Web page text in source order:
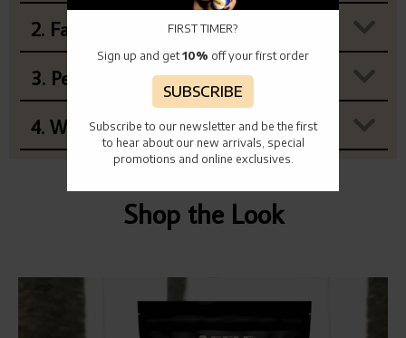
2. Fat Burning
3. Performance
4. Wellness
Shop the Look
FIRST TIMER?
Sign up and get10% off your first order
SUBSCRIBE
Subscribe to our newsletter and be the first
to hear about our new arrivals, special
promotions and online exclusives.